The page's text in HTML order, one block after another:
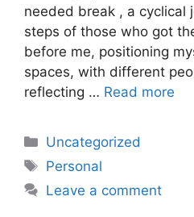
needed break , a cyclical
steps of those who got
before me, positioning
spaces, with different
reflecting … Read more
Categories
Uncategorized
Tags
Personal
Leave a comment